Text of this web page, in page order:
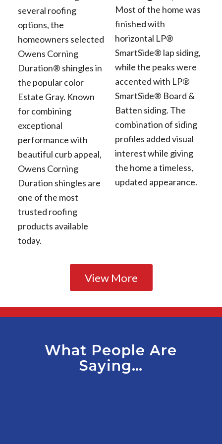
several roofing
options, the
homeowners selected
Owens Corning
Duration® shingles in
the popular color
Estate Gray. Known
for combining
exceptional
performance with
beautiful curb appeal,
Owens Corning
Duration shingles are
one of the most
trusted roofing
products available
today.
Most of the home was
finished with
horizontal LP®
SmartSide® lap siding,
while the peaks were
accented with LP®
SmartSide® Board &
Batten siding. The
combination of siding
profiles added visual
interest while giving
the home a timeless,
updated appearance.
View More
What People Are
Saying…